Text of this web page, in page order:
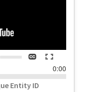
ClosedToggle
screen
time
0:00
Entity ID